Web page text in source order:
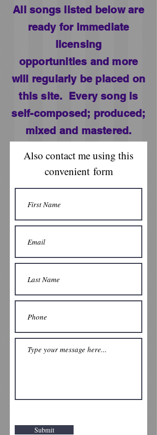
All songs listed below are
ready for immediate
licensing
opportunitiesand more
will regularly be placed on
this site. Every song is
self-composed; produced;
mixed and mastered.
frank@frankwasnt.com*
Also contact me using this
convenient form
Submit